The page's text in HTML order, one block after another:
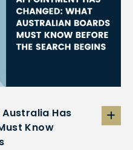
Australia Has
Know